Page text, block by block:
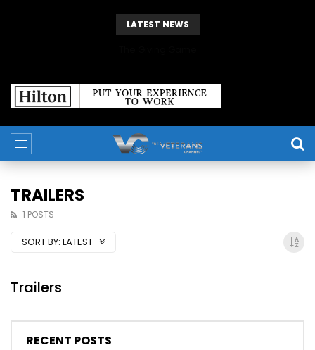
LATEST NEWS
TRAILERS
1 POSTS
SORT BY: LATEST
Trailers
RECENT POSTS